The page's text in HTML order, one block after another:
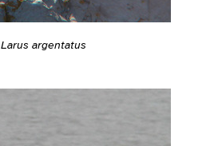
Larus argentatus